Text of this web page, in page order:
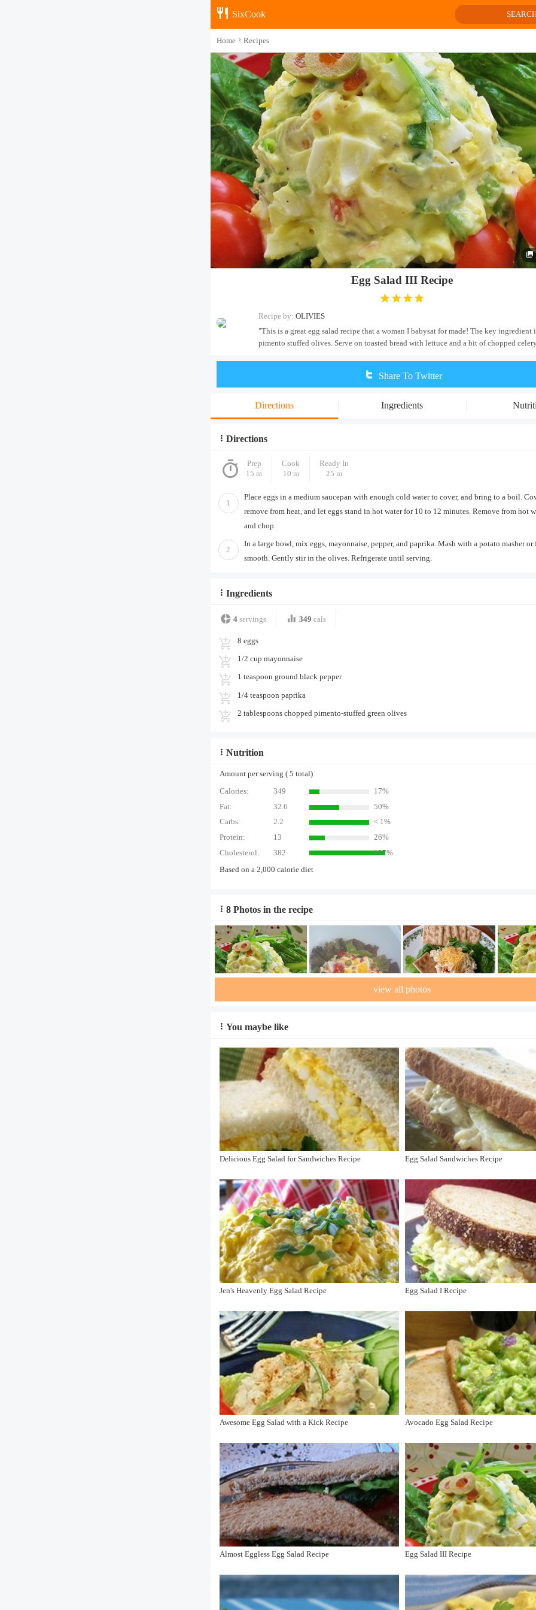
SixCook
Home Recipes
Egg Salad III Recipe
Recipe by: OLIVIES
"This is a great egg salad recipe that a woman I babysat for made! The key ingredient
pimento stuffed olives. Serve on toasted bread with lettuce and a bit of chopped
Share To Twitter
Directions Ingredients
Directions
Prep
15 m
Cook
10 m
Ready In
25 m
1
Place eggs in a medium saucepan with enough cold water to cover, and bring to a boil.
remove from heat, and let eggs stand in hot water for 10 to 12 minutes. Remove from hot
and chop.
2
In a large bowl, mix eggs, mayonnaise, pepper, and paprika. Mash with a potato masher
smooth. Gently stir in the olives. Refrigerate until serving.
Ingredients
4 servings 349 cals
8 eggs
1/2 cup mayonnaise
1 teaspoon ground black pepper
1/4 teaspoon paprika
2 tablespoons chopped pimento-stuffed green olives
Nutrition
Amount per serving ( 5 total)
Calories:
349
17%
Fat:
32.6
50%
Carbs:
2.2
< 1%
Protein:
13
26%
Cholesterol:
382
127%
Based on a 2,000 calorie diet
8 Photos in the recipe
view all photos
You maybe like
Delicious Egg Salad for Sandwiches Recipe Egg Salad Sandwiches Recipe
Jen's Heavenly Egg Salad Recipe Egg Salad I Recipe
Awesome Egg Salad with a Kick Recipe Avocado Egg Salad Recipe
Almost Eggless Egg Salad Recipe Egg Salad III Recipe